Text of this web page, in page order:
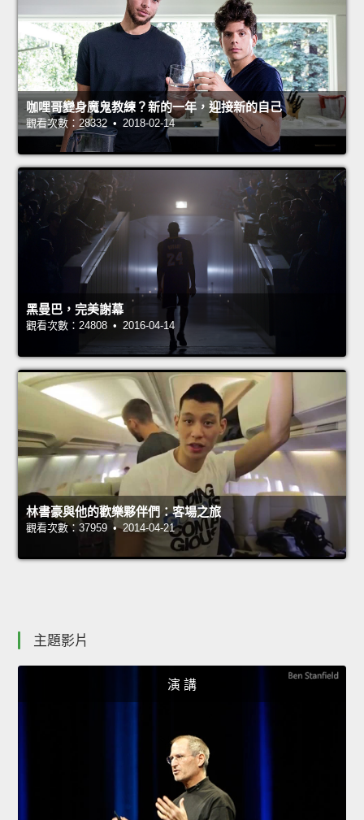
咖哩哥變身魔鬼教練？新的一年，迎接新的自己
觀看次數：28332 • 2018-02-14
黑曼巴，完美謝幕
觀看次數：24808 • 2016-04-14
林書豪與他的歡樂夥伴們：客場之旅
觀看次數：37959 • 2014-04-21
主題影片
演 講